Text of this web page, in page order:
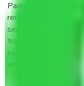
Packers and Movers
renowned and
sector. It is packed,
transported by
safest and most